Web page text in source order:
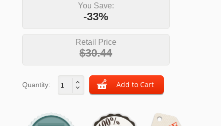
You Save:
-33%
Retail Price
$30.44
Quantity: